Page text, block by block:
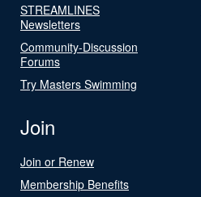
STREAMLINES
Newsletters
Community-Discussion
Forums
Try Masters Swimming
Join
Join or Renew
Membership Benefits